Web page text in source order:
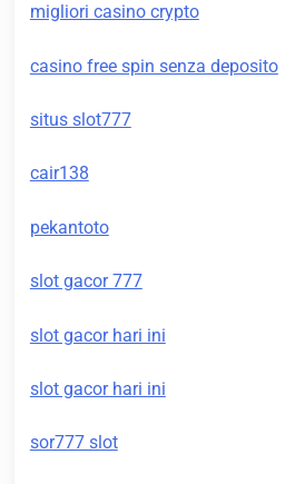
migliori casino crypto
casino free spin senza deposito
situs slot777
cair138
pekantoto
slot gacor 777
slot gacor hari ini
slot gacor hari ini
sor777 slot